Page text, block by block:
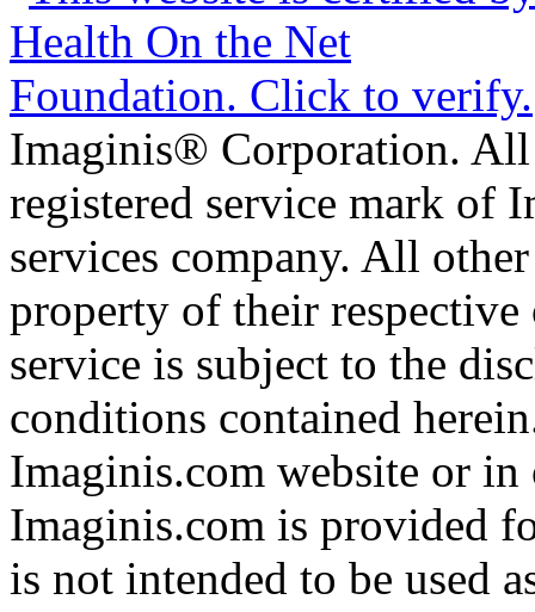
Imaginis® Corporation.
registered service mark of
services company. All
property of their
service is subject to the
conditions contained
Imaginis.com website or
Imaginis.com is provided
is not intended to be used